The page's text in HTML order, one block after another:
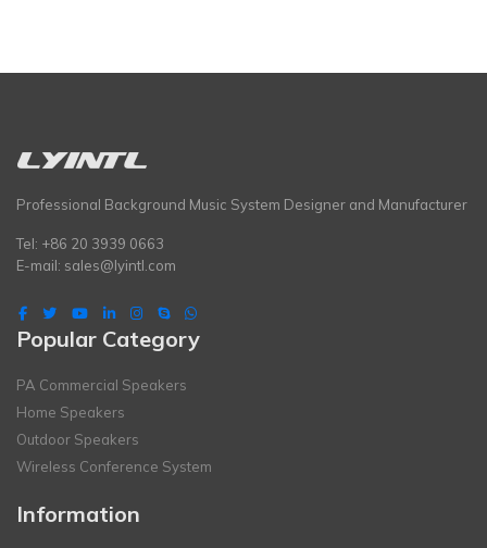
Professional Background Music System Designer and Manufacturer
Tel: +86 20 3939 0663
E-mail: sales@lyintl.com
Popular Category
PA Commercial Speakers
Home Speakers
Outdoor Speakers
Wireless Conference System
Information